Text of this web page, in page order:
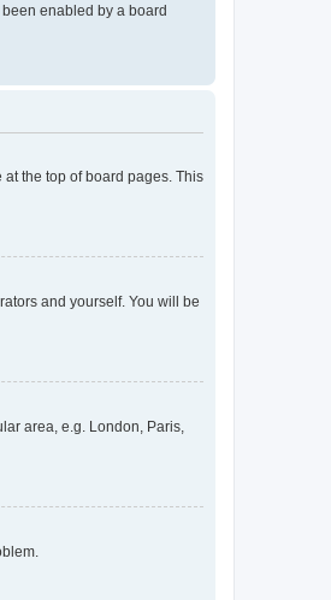
enabled by a board
the top of board pages. This
and yourself. You will be
area, e.g. London, Paris,